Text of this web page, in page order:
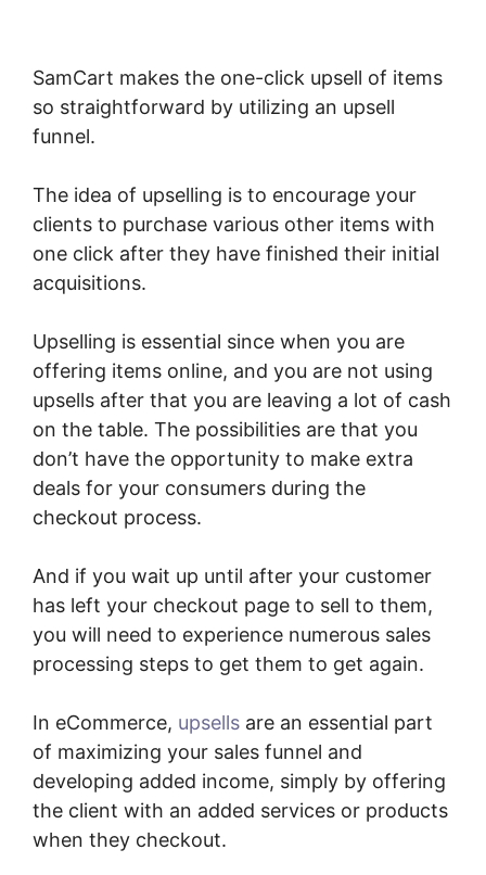
SamCart makes the one-click upsell of items
so straightforward by utilizing an upsell
funnel.
The idea of upselling is to encourage your
clients to purchase various other items with
one click after they have finished their initial
acquisitions.
Upselling is essential since when you are
offering items online, and you are not using
upsells after that you are leaving a lot of cash
on the table. The possibilities are that you
don’t have the opportunity to make extra
deals for your consumers during the
checkout process.
And if you wait up until after your customer
has left your checkout page to sell to them,
you will need to experience numerous sales
processing steps to get them to get again.
In eCommerce, upsells are an essential part
of maximizing your sales funnel and
developing added income, simply by offering
the client with an added services or products
when they checkout.